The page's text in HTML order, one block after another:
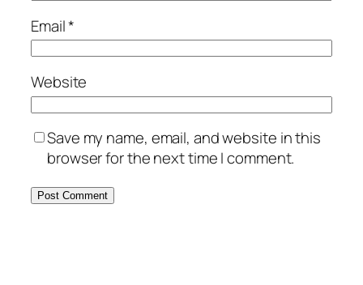
Email*
Website
Save my name, email, and website in this
browser for the next time I comment.